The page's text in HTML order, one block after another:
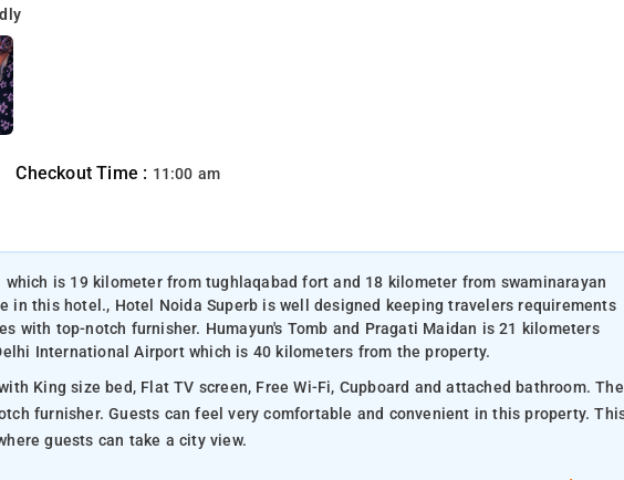
Checkout Time : 11:00 am
is 19 kilometer from tughlaqabad fort and 18 kilometer from swaminarayan
in this hotel., Hotel Noida Superb is well designed keeping travelers requirements
with top-notch furnisher. Humayun's Tomb and Pragati Maidan is 21 kilometers
International Airport which is 40 kilometers from the property.
King size bed, Flat TV screen, Free Wi-Fi, Cupboard and attached bathroom. The
convenient in this property. This
guests can take a city view.